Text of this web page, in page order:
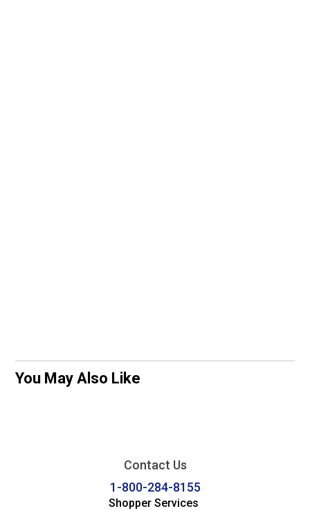
You May Also Like
Contact Us
1-800-284-8155
Shopper Services